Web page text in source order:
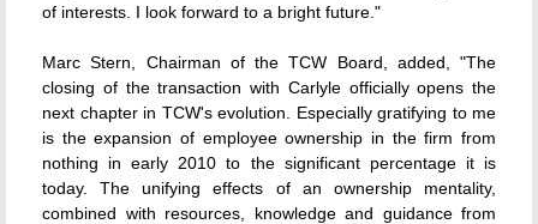
of interests. I look forward to a bright future."
Marc Stern, Chairman of the TCW Board, added, "The
closing of the transaction with Carlyle officially opens the
next chapter in TCW's evolution. Especially gratifying to me
is the expansion of employee ownership in the firm from
nothing in early 2010 to the significant percentage it is
today. The unifying effects of an ownership mentality,
combined with resources, knowledge and guidance from